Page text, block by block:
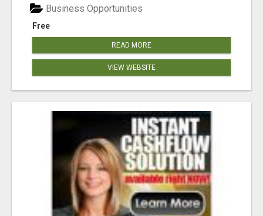
Free
Business Opportunities
READ MORE
VIEW WEBSITE